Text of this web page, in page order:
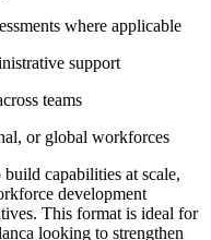
where applicable
support
teams
or global workforces
capabilities at scale,
development
This format is ideal for
looking to strengthen